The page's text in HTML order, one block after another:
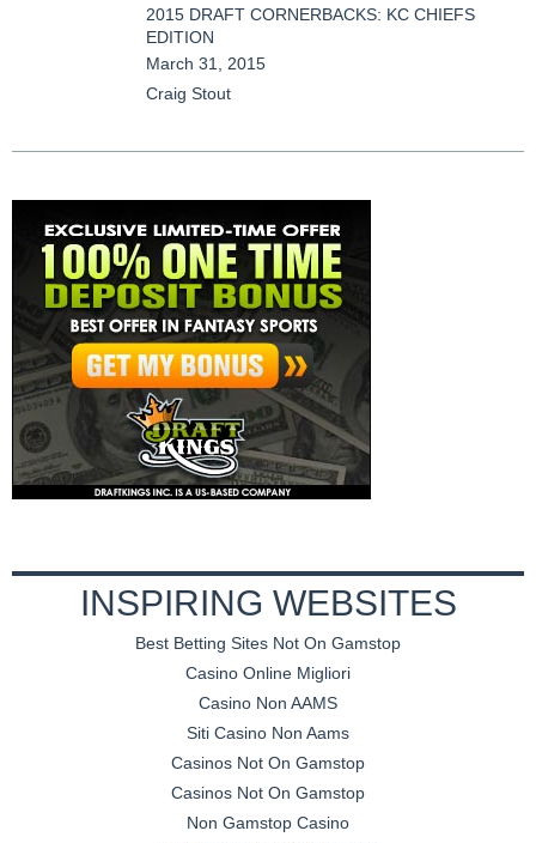
2015 DRAFT CORNERBACKS: KC CHIEFS
EDITION
March 31, 2015
Craig Stout
INSPIRING WEBSITES
Best Betting Sites Not On Gamstop
Casino Online Migliori
Casino Non AAMS
Siti Casino Non Aams
Casinos Not On Gamstop
Casinos Not On Gamstop
Non Gamstop Casino